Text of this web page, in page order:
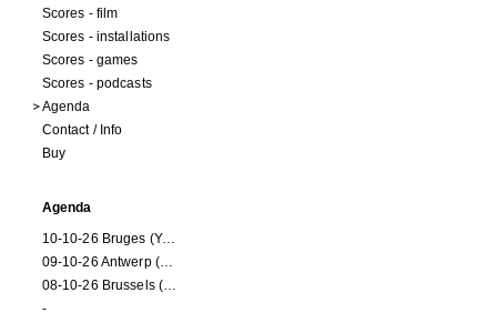
Scores - film
Scores - installations
Scores - games
Scores - podcasts
Agenda
Contact / Info
Buy
Agenda
10-10-26 Bruges (Youran)
09-10-26 Antwerp (Youran)
08-10-26 Brussels (Youran)
-